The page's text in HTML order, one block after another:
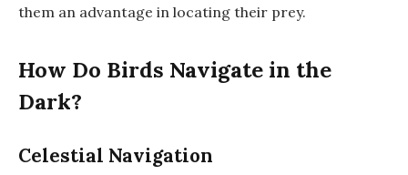
them an advantage in locating their prey.
How Do Birds Navigate in the
Dark?
Celestial Navigation